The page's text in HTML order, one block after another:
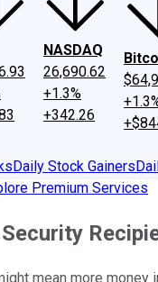
NASDAQ
26,690.62
+1.3%
+342.26
Daily Stock Gainers
Premium Services
mean more money